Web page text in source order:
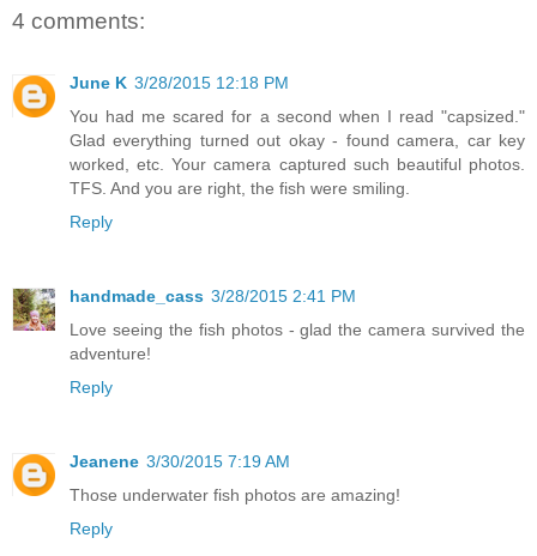
4 comments:
June K 3/28/2015 12:18 PM
You had me scared for a second when I read "capsized."
Glad everything turned out okay - found camera, car key
worked, etc. Your camera captured such beautiful photos.
TFS. And you are right, the fish were smiling.
Reply
handmade_cass 3/28/2015 2:41 PM
Love seeing the fish photos - glad the camera survived the
adventure!
Reply
Jeanene 3/30/2015 7:19 AM
Those underwater fish photos are amazing!
Reply